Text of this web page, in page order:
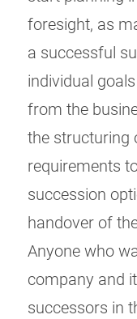
foresight, as
a successful
individual
from the
the structuring
requirements
succession
handover of
Anyone who
company and
successors in